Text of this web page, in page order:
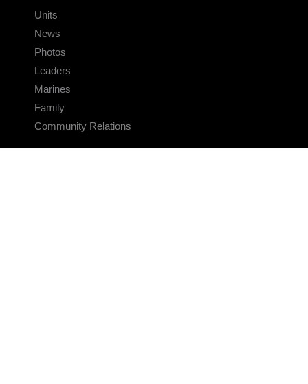
Units
News
Photos
Leaders
Marines
Family
Community Relations